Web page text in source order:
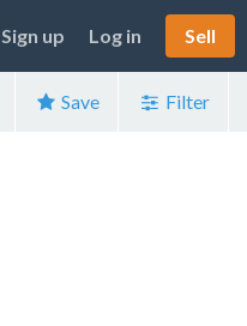
Sign up Log in Sell
Save Filter